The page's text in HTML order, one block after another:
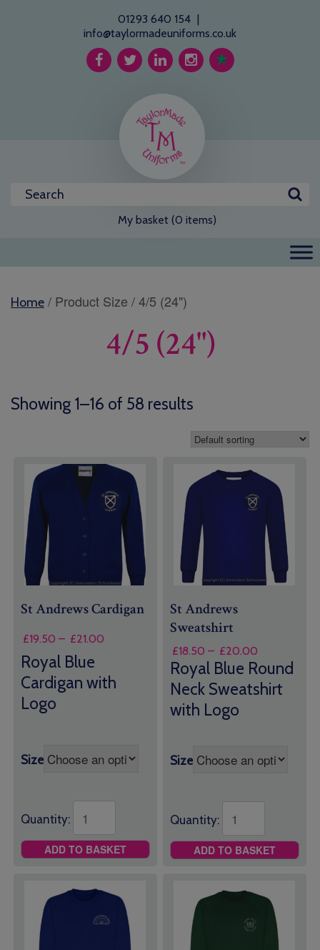
01293 640 154 |
info@taylormadeuniforms.co.uk
My basket (0 items)
Home / Product Size / 4/5 (24")
4/5 (24")
Showing 1–16 of 58 results
St Andrews Cardigan
£19.50 – £21.00
through
Royal Blue
Cardigan with
Logo
Size
Quantity:
ADD TO BASKET
St Andrews
Sweatshirt
£18.50 – £20.00
range:
£18.50
through
Royal Blue Round
Neck Sweatshirt
with Logo
Size
Quantity:
ADD TO BASKET